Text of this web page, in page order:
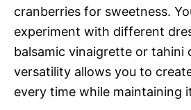
cranberries for sweetness.
experiment with different
balsamic vinaigrette or tahini
versatility allows you to
every time while maintaining